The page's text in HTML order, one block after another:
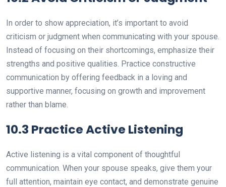
In order to show appreciation, it’s important to avoid
criticism or judgment when communicating with your spouse.
Instead of focusing on their shortcomings, emphasize their
strengths and positive qualities. Practice constructive
communication by offering feedback in a loving and
supportive manner, focusing on growth and improvement
rather than blame.
10.3 Practice Active Listening
Active listening is a vital component of thoughtful
communication. When your spouse speaks, give them your
full attention, maintain eye contact, and demonstrate genuine